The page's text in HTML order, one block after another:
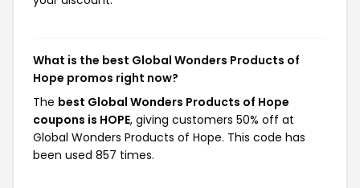
What is the best Global Wonders Products of
Hope promos right now?
The best Global Wonders Products of Hope
coupons is HOPE, giving customers 50% off at
Global Wonders Products of Hope. This code has
been used 857 times.